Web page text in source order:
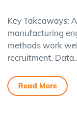
Key Takeaways:
manufacturing
methods work
recruitment.
Read More